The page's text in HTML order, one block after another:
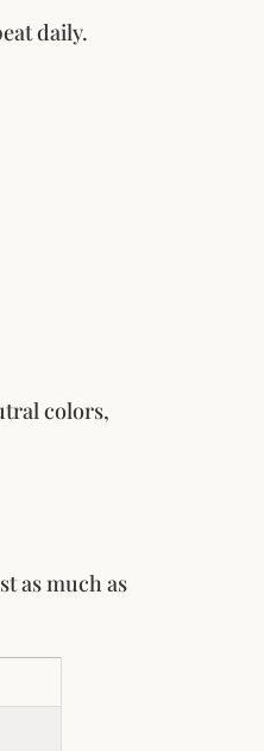
daily.
colors,
as much as